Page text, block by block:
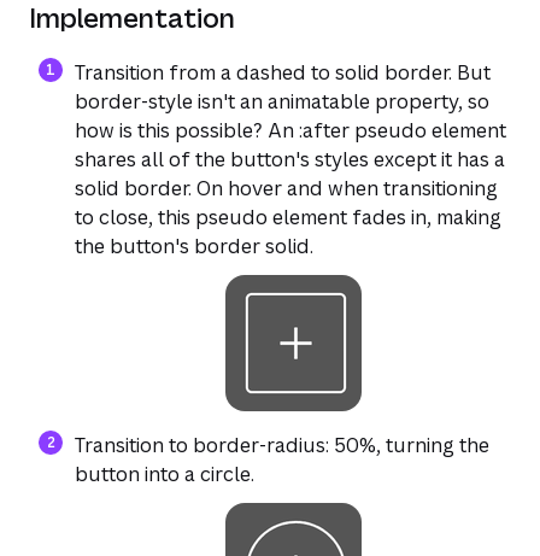
Implementation
Transition from a dashed to solid border. But
border-style isn't an animatable property, so
how is this possible? An :after pseudo element
shares all of the button's styles except it has a
solid border. On hover and when transitioning
to close, this pseudo element fades in, making
the button's border solid.
Transition to border-radius: 50%, turning the
button into a circle.